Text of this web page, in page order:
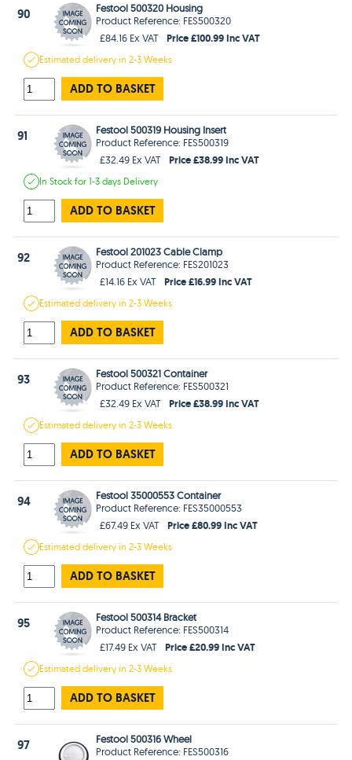
90
Festool 500320 Housing
Product Reference: FES500320
£84.16 Ex VAT
Price £100.99 Inc VAT
Estimateddelivery in2-3 Weeks
ADD TO BASKET
91
Festool 500319 Housing Insert
Product Reference: FES500319
£32.49 Ex VAT
Price £38.99 Inc VAT
In Stockfor 1-3 days Delivery
ADD TO BASKET
92
Festool 201023 Cable Clamp
Product Reference: FES201023
£14.16 Ex VAT
Price £16.99 Inc VAT
Estimateddelivery in2-3 Weeks
ADD TO BASKET
93
Festool 500321 Container
Product Reference: FES500321
£32.49 Ex VAT
Price £38.99 Inc VAT
Estimateddelivery in2-3 Weeks
ADD TO BASKET
94
Festool 35000553 Container
Product Reference: FES35000553
£67.49 Ex VAT
Price £80.99 Inc VAT
Estimateddelivery in2-3 Weeks
ADD TO BASKET
95
Festool 500314 Bracket
Product Reference: FES500314
£17.49 Ex VAT
Price £20.99 Inc VAT
Estimateddelivery in2-3 Weeks
ADD TO BASKET
97
Festool 500316 Wheel
Product Reference: FES500316